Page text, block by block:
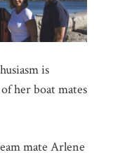
is
her boat mates
mate Arlene